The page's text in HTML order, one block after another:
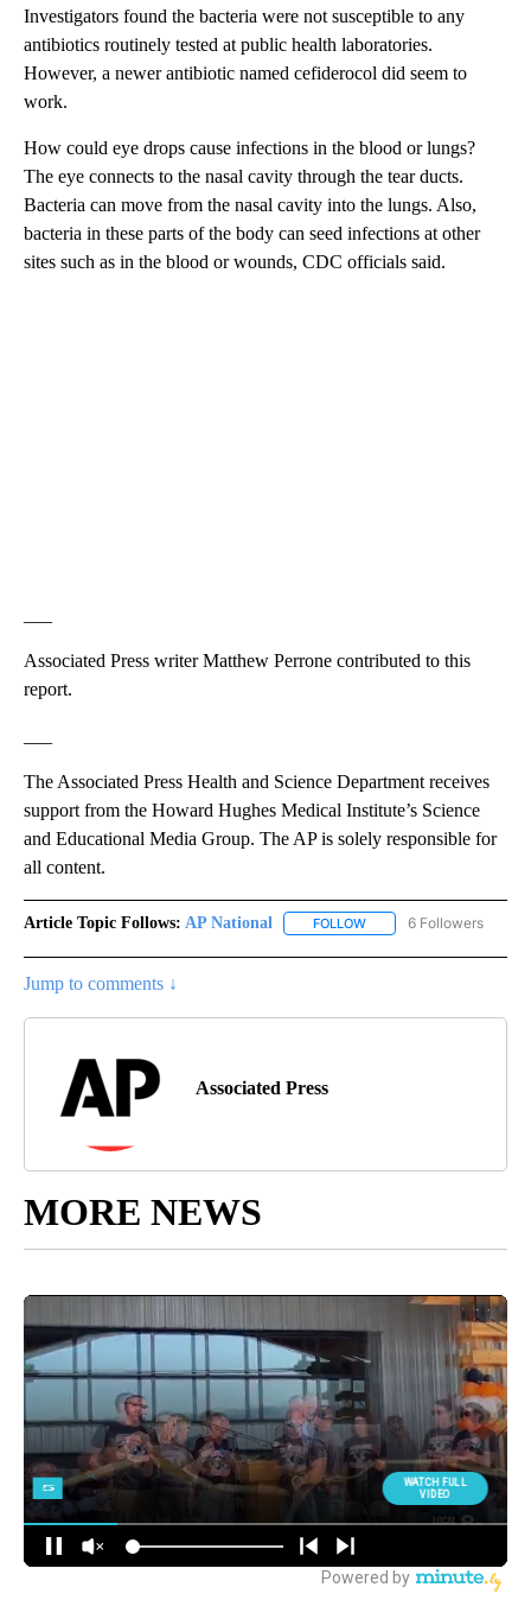
Investigators found the bacteria were not susceptible to any
antibiotics routinely tested at public health laboratories.
However, a newer antibiotic named cefiderocol did seem to
work.
How could eye drops cause infections in the blood or lungs?
The eye connects to the nasal cavity through the tear ducts.
Bacteria can move from the nasal cavity into the lungs. Also,
bacteria in these parts of the body can seed infections at other
sites such as in the blood or wounds, CDC officials said.
Associated Press writer Matthew Perrone contributed to this
report.
The Associated Press Health and Science Department receives
support from the Howard Hughes Medical Institute’s Science
and Educational Media Group. The AP is solely responsible for
all content.
Article Topic Follows: AP National FOLLOW FOLLOW "AP NATIONAL"
6 Followers
Jump to comments ↓
Associated Press
MORE NEWS